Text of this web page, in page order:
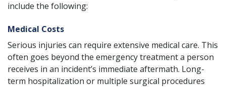
include the following:
Medical Costs
Serious injuries can require extensive medical care. This
often goes beyond the emergency treatment a person
receives in an incident’s immediate aftermath. Long-
term hospitalization or multiple surgical procedures